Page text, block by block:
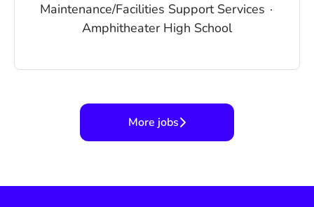
Maintenance/Facilities Support Services ·
Amphitheater High School
More jobs